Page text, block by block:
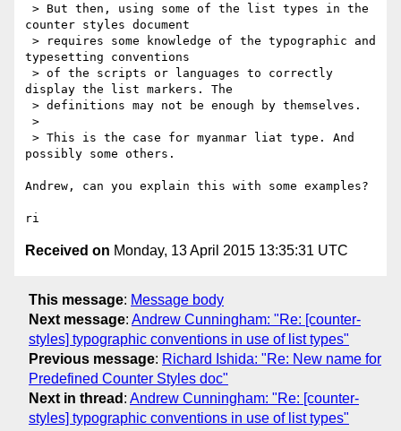
counter styles document
typesetting conventions
display the list markers. The
possibly some others.
Andrew, can you explain this with some examples?
Received on Monday, 13 April 2015 13:35:31 UTC
This message: Message body
Next message: Andrew Cunningham: "Re: [counter-
styles] typographic conventions in use of list types"
Previous message: Richard Ishida: "Re: New name for
Predefined Counter Styles doc"
Next in thread : Andrew Cunningham: "Re: [counter-
styles] typographic conventions in use of list types"